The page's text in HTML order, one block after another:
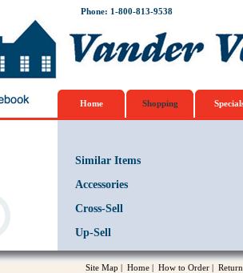
Phone: 1-800-813-9538
Home Shopping
Similar Items
Accessories
Cross-Sell
Up-Sell
Site Map | Home | How to Order |